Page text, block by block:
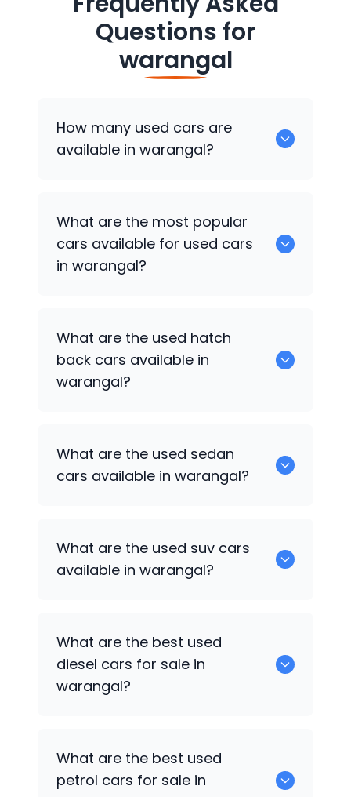
Questions for
warangal
How many used cars are
available in warangal?
available for sale in warangal.
What are the most popular
cars available for used cars
in warangal?
What are the used hatch
back cars available in
warangal?
What are the used sedan
cars available in warangal?
What are the used suv cars
available in warangal?
What are the best used
diesel cars for sale in
warangal?
What are the best used
petrol cars for sale in